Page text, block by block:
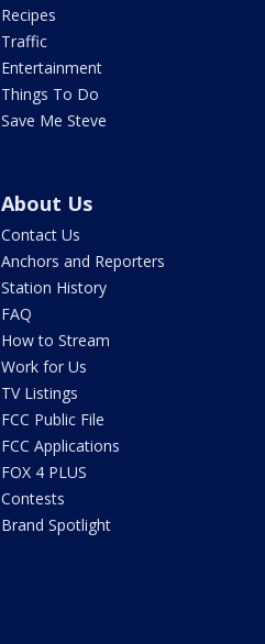
Recipes
Traffic
Entertainment
Things To Do
Save Me Steve
About Us
Contact Us
Anchors and Reporters
Station History
FAQ
How to Stream
Work for Us
TV Listings
FCC Public File
FCC Applications
FOX 4 PLUS
Contests
Brand Spotlight